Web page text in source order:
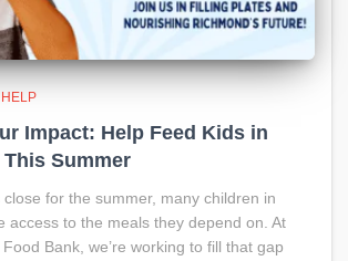
Impact: Help Feed Kids in
Summer
for the summer, many children in
access to the meals they depend on. At
Bank, we’re working to fill that gap